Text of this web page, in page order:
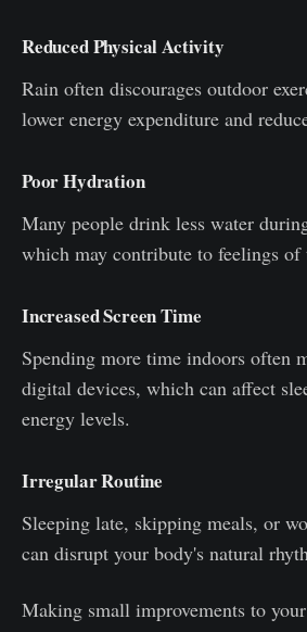
Reduced Physical Activity
Rain often discourages outdoor
lower energy expenditure and
Poor Hydration
Many people drink less water
which may contribute to feelings of
Increased Screen Time
Spending more time indoors often
digital devices, which can affect
energy levels.
Irregular Routine
Sleeping late, skipping meals, or
can disrupt your body's natural
Making small improvements to